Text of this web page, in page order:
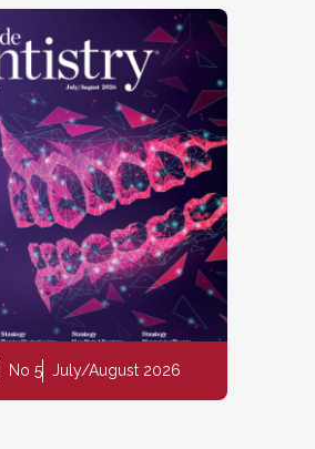
No 5 July/August 2026